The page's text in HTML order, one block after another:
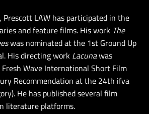
Prescott LAW has participated in the
and feature films. His work The
was nominated at the 1st Ground Up
His directing workLacunawas
Wave International Short Film
Recommendation at the 24th ifva
He has published several film
literature platforms.